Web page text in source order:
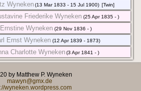
Wyneken(13 Mar 1833 - 15 Jul 1900) [Twin]
Friederike Wyneken (25 Apr 1835 - )
Wyneken (29 Nov 1836 - )
Ernst Wyneken (12 Apr 1839 - 1873)
Charlotte Wyneken(3 Apr 1841 - )
by Matthew P. Wyneken
mawyn@gmx.de
wyneken.wordpress.com